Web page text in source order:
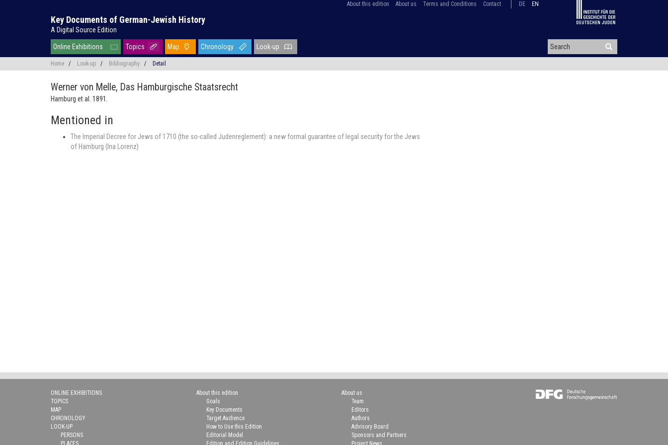
About this edition About us Terms and Conditions Contact DE EN
Key Documents of German-Jewish History
A Digital Source Edition
Online Exhibitions Topics Map Chronology Look-up
Home / Look-up / Bibliography / Detail
Werner von Melle, Das Hamburgische Staatsrecht
Hamburg et al. 1891.
Mentioned in
The Imperial Decree for Jews of 1710 (the so-called Judenreglement): a new formal guarantee of legal security for the Jews
of Hamburg (Ina Lorenz)
ONLINE EXHIBITIONS
TOPICS
MAP
CHRONOLOGY
LOOK-UP
PERSONS
PLACES
About this edition
Goals
Key Documents
Target Audience
How to Use this Edition
Editorial Model
Edition and Edition Guidelines
About us
Team
Editors
Authors
Advisory Board
Sponsors and Partners
Project News